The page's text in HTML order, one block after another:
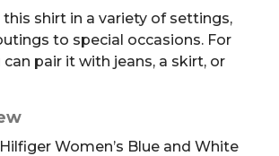
this shirt in a variety of settings,
to special occasions. For
pair it with jeans, a skirt, or
Women’s Blue and White